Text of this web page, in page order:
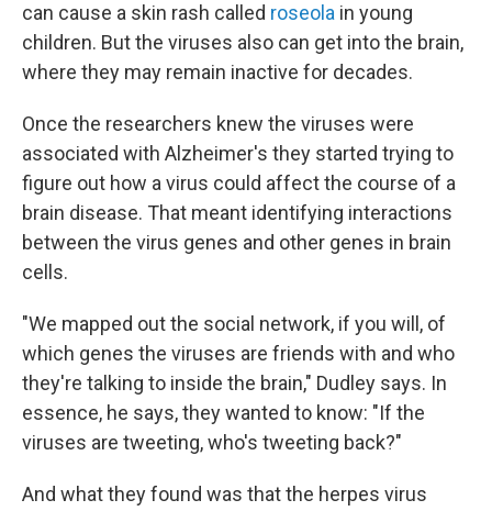
can cause a skin rash called roseola in young
children. But the viruses also can get into the brain,
where they may remain inactive for decades.
Once the researchers knew the viruses were
associated with Alzheimer's they started trying to
figure out how a virus could affect the course of a
brain disease. That meant identifying interactions
between the virus genes and other genes in brain
cells.
"We mapped out the social network, if you will, of
which genes the viruses are friends with and who
they're talking to inside the brain," Dudley says. In
essence, he says, they wanted to know: "If the
viruses are tweeting, who's tweeting back?"
And what they found was that the herpes virus